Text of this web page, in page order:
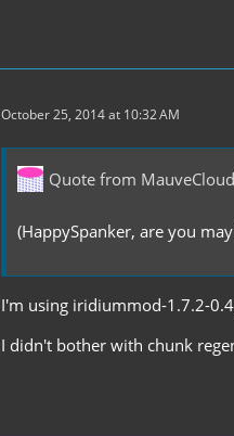
October 25, 2014 at 10:32 AM
Quote from MauveCloud
(HappySpanker, are you
I'm using iridiummod-1.7.2-
I didn't bother with chunk